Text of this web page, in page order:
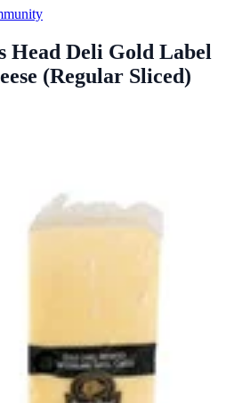
Head Deli Gold Label
(Regular Sliced)